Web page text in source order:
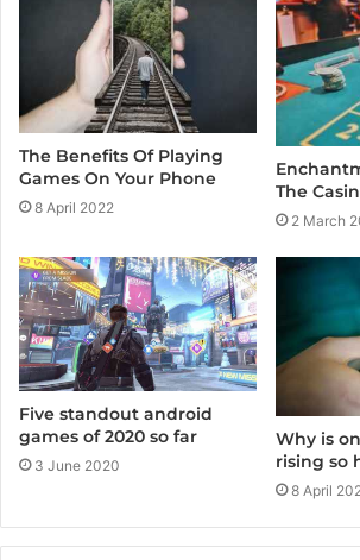
The Benefits Of Playing
Games On Your Phone
8 April 2022
The
2 March
Five standout android
games of 2020 so far
3 June 2020
Why is
rising so
8 April